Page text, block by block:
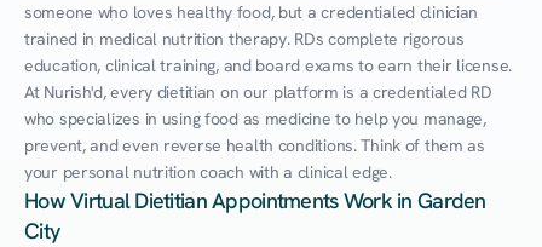
someone who loves healthy food, but a credentialed clinician
trained in medical nutrition therapy. RDs complete rigorous
education, clinical training, and board exams to earn their license.
At Nurish'd, every dietitian on our platform is a credentialed RD
who specializes in using food as medicine to help you manage,
prevent, and even reverse health conditions. Think of them as
your personal nutrition coach with a clinical edge.
How Virtual Dietitian Appointments Work in Garden
City